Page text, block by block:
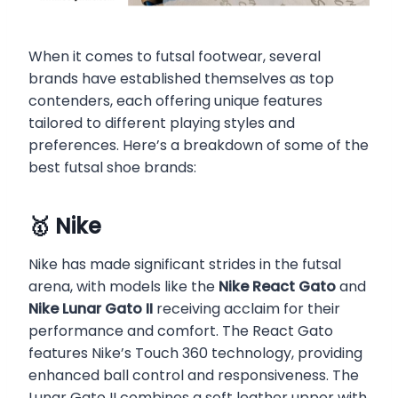
When it comes to futsal footwear, several
brands have established themselves as top
contenders, each offering unique features
tailored to different playing styles and
preferences. Here’s a breakdown of some of the
best futsal shoe brands:
🥇 Nike
Nike has made significant strides in the futsal
arena, with models like the Nike React Gatoand
Nike Lunar Gato II receiving acclaim for their
performance and comfort. The React Gato
features Nike’s Touch 360 technology, providing
enhanced ball control and responsiveness. The